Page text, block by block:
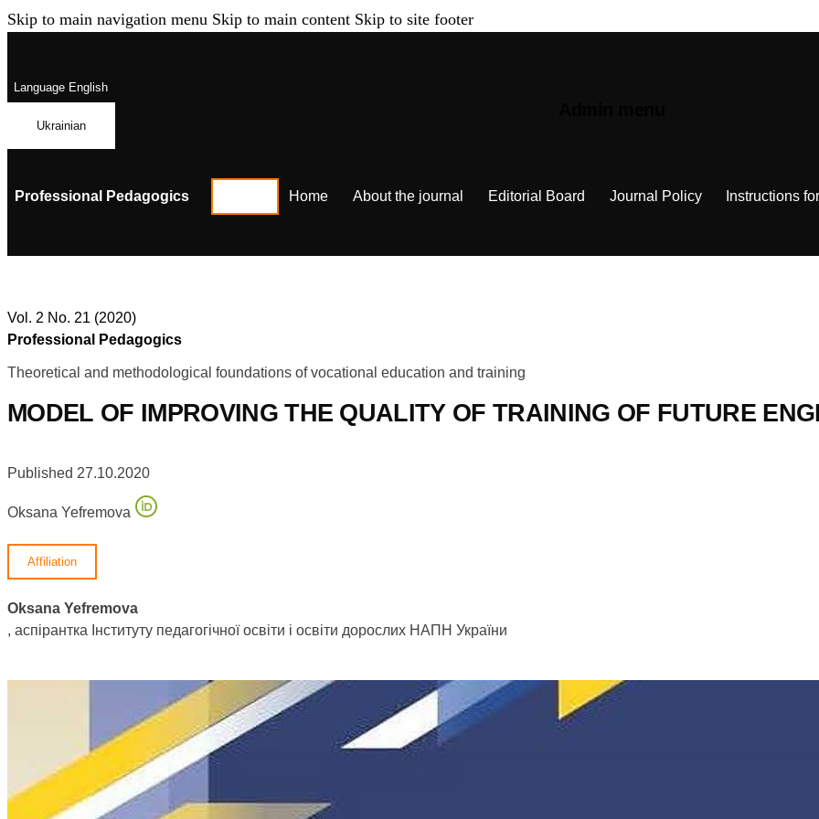
Skip to main navigation menu Skip to main content Skip to site footer
LanguageEnglish
Ukrainian
Professional Pedagogics Home About the journal Editorial Board Journal Policy Instructions
Vol. 2 No. 21 (2020)
Professional Pedagogics
Theoretical and methodological foundations of vocational education and training
MODEL OF IMPROVING THE QUALITY OF TRAINING OF FUTURE
Published 27.10.2020
Oksana Yefremova
Affiliation
Oksana Yefremova
, аспірантка Інституту педагогічної освіти і освіти дорослих НАПН України